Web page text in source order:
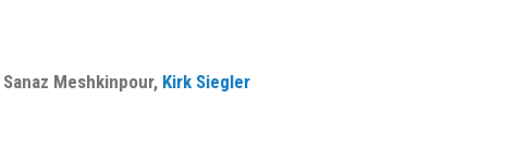
Sanaz Meshkinpour, Kirk Siegler